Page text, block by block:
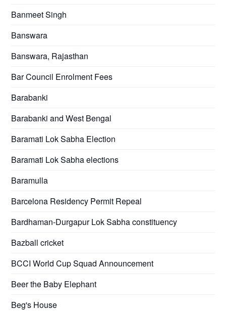
Banmeet Singh
Banswara
Banswara, Rajasthan
Bar Council Enrolment Fees
Barabanki
Barabanki and West Bengal
Baramati Lok Sabha Election
Baramati Lok Sabha elections
Baramulla
Barcelona Residency Permit Repeal
Bardhaman-Durgapur Lok Sabha constituency
Bazball cricket
BCCI World Cup Squad Announcement
Beer the Baby Elephant
Beg's House